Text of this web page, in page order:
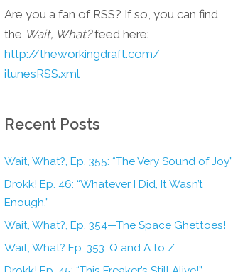
Are you a fan of RSS? If so, you can find
the Wait, What?feed here:
http://theworkingdraft.com/
itunesRSS.xml
Recent Posts
Wait, What?, Ep. 355: “The Very Sound of Joy”
Drokk! Ep. 46: “Whatever I Did, It Wasn’t
Enough.”
Wait, What?, Ep. 354—The Space Ghettoes!
Wait, What? Ep. 353: Q and A to Z